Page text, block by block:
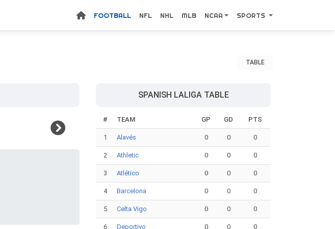
FOOTBALL NFL NHL MLB NCAA SPORTS
TABLE
SPANISH LALIGA TABLE
# TEAM GP GD PTS
1 Alavés 0 0 0
2 Athletic 0 0 0
3 Atlético 0 0 0
4 Barcelona 0 0 0
5 Celta Vigo 0 0 0
6 Deportivo 0 0 0